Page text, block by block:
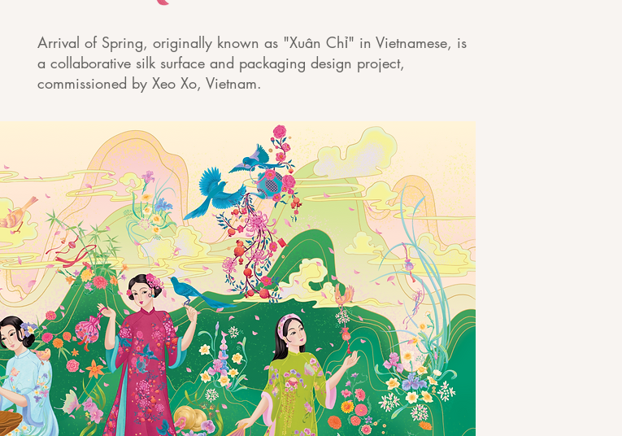
Arrival of Spring, originally known as "Xuân Chỉ" in Vietnamese, is
a collaborative silk surface and packaging design project,
commissioned by Xeo Xo, Vietnam.